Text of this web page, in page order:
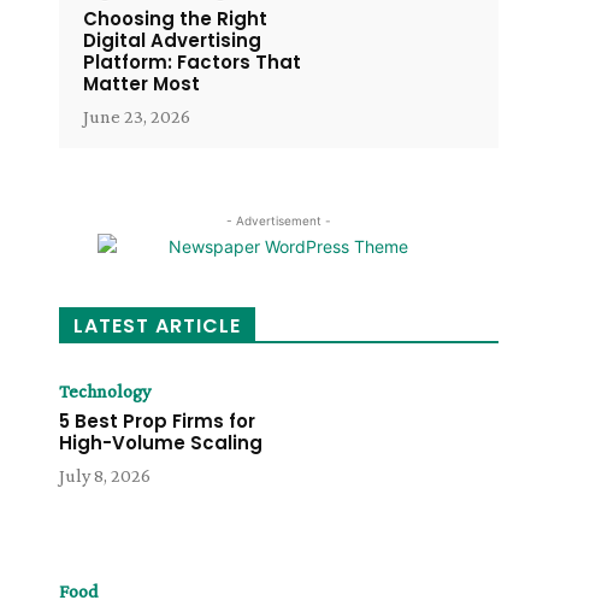
Choosing the Right
Digital Advertising
Platform: Factors That
Matter Most
June 23, 2026
- Advertisement -
LATEST ARTICLE
Technology
5 Best Prop Firms for
High-Volume Scaling
July 8, 2026
Food